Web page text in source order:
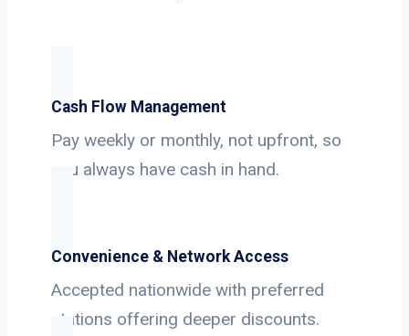
Cash Flow Management
Pay weekly or monthly, not upfront, so
you always have cash in hand.
Convenience & Network Access
Accepted nationwide with preferred
stations offering deeper discounts.